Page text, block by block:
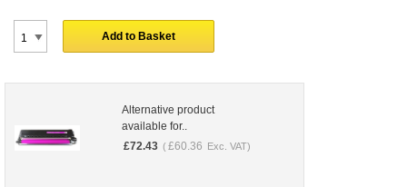
Add to Basket
Alternative product
available for..
£72.43 ( £60.36 Exc. VAT)